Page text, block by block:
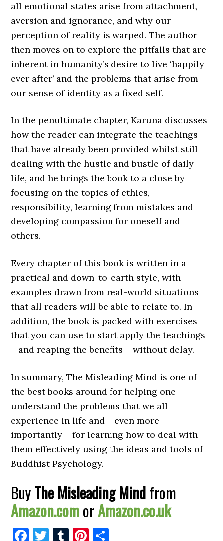
all emotional states arise from attachment,
aversion and ignorance, and why our
perception of reality is warped. The author
then moves on to explore the pitfalls that are
inherent in humanity’s desire to live ‘happily
ever after’ and the problems that arise from
our sense of identity as a fixed self.
In the penultimate chapter, Karuna discusses
how the reader can integrate the teachings
that have already been provided whilst still
dealing with the hustle and bustle of daily
life, and he brings the book to a close by
focusing on the topics of ethics,
responsibility, learning from mistakes and
developing compassion for oneself and
others.
Every chapter of this book is written in a
practical and down-to-earth style, with
examples drawn from real-world situations
that all readers will be able to relate to. In
addition, the book is packed with exercises
that you can use to start apply the teachings
– and reaping the benefits – without delay.
In summary, The Misleading Mind is one of
the best books around for helping one
understand the problems that we all
experience in life and – even more
importantly – for learning how to deal with
them effectively using the ideas and tools of
Buddhist Psychology.
BuyThe Misleading Mindfrom
Amazon.comorAmazon.co.uk
Facebook
Twitter
TumblrPinterest